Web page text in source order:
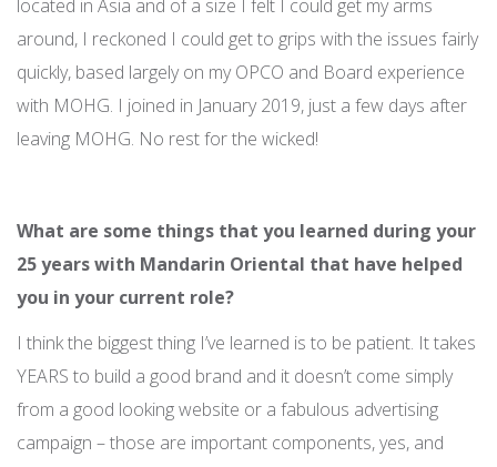
located in Asia and of a size I felt I could get my arms
around, I reckoned I could get to grips with the issues fairly
quickly, based largely on my OPCO and Board experience
with MOHG. I joined in January 2019, just a few days after
leaving MOHG. No rest for the wicked!
What are some things that you learned during your
25 years with Mandarin Oriental that have helped
you in your current role?
I think the biggest thing I’ve learned is to be patient. It takes
YEARS to build a good brand and it doesn’t come simply
from a good looking website or a fabulous advertising
campaign – those are important components, yes, and